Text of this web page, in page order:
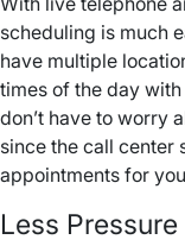
scheduling is much
have multiple
times of the day
don’t have to worry
since the call center
appointments for
Less